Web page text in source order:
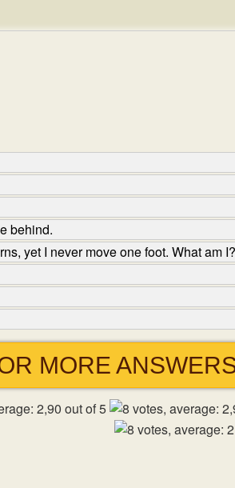
behind.
yet I never move one foot. What am I?
MORE